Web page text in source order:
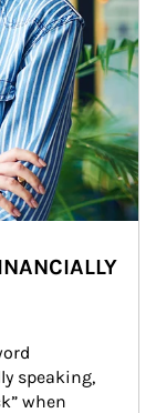
speaking,
when